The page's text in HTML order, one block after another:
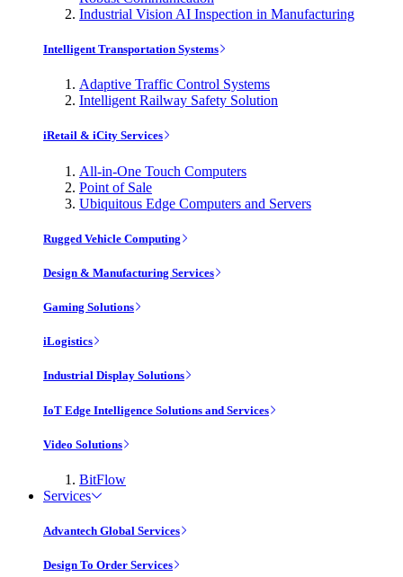
Industrial Vision AI Inspection in Manufacturing
Intelligent Transportation Systems
Adaptive Traffic Control Systems
Intelligent Railway Safety Solution
iRetail & iCity Services
All-in-One Touch Computers
Point of Sale
Ubiquitous Edge Computers and Servers
Rugged Vehicle Computing
Design & Manufacturing Services
Gaming Solutions
iLogistics
Industrial Display Solutions
IoT Edge Intelligence Solutions and Services
Video Solutions
BitFlow
Services
Advantech Global Services
Design To Order Services